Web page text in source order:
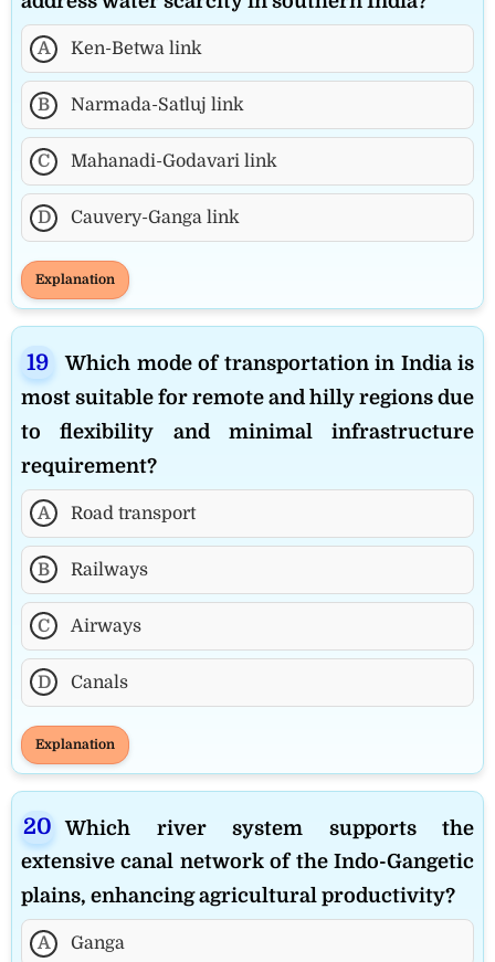
A Ken-Betwa link
B Narmada-Satluj link
C Mahanadi-Godavari link
D Cauvery-Ganga link
Explanation
Which mode of transportation in India is
most suitable for remote and hilly regions due
to flexibility and minimal infrastructure
requirement?
A Road transport
B Railways
C Airways
D Canals
Explanation
Which river system supports the
extensive canal network of the Indo-Gangetic
plains, enhancing agricultural productivity?
A Ganga